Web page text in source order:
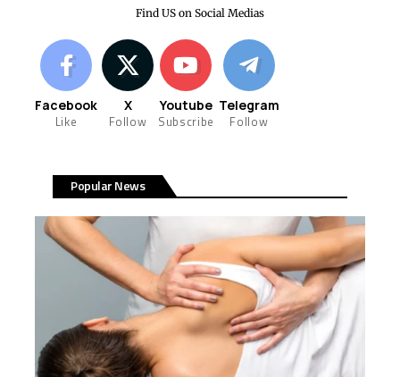
Find US on Social Medias
Facebook
Like
X
Follow
Youtube
Subscribe
Telegram
Follow
Popular News